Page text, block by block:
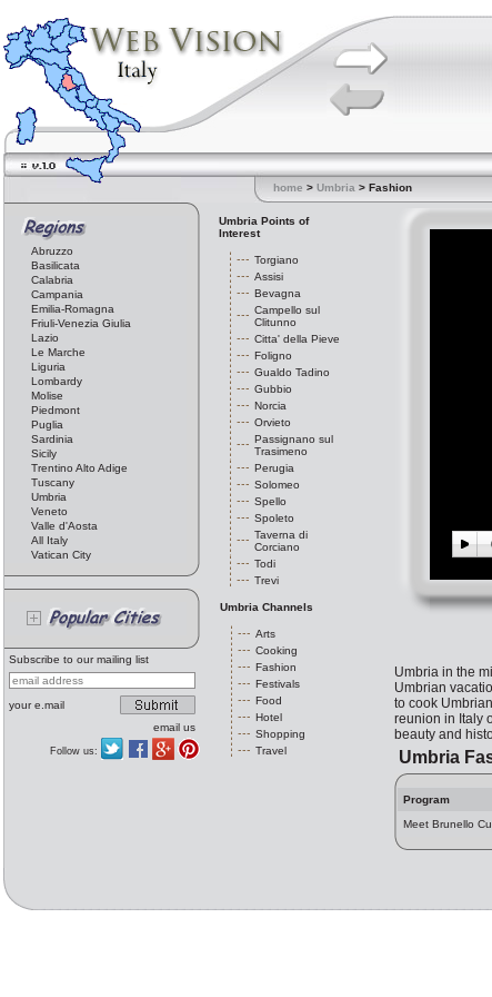
home > Umbria > Fashion
Abruzzo
Basilicata
Calabria
Campania
Emilia-Romagna
Friuli-Venezia Giulia
Lazio
Le Marche
Liguria
Lombardy
Molise
Piedmont
Puglia
Sardinia
Sicily
Trentino Alto Adige
Tuscany
Umbria
Veneto
Valle d'Aosta
All Italy
Vatican City
Subscribe to our mailing list
your e.mail
email us
Follow us:
Umbria Points of
Interest
Torgiano
Assisi
Bevagna
Campello sul
Clitunno
Citta' della Pieve
Foligno
Gualdo Tadino
Gubbio
Norcia
Orvieto
Passignano sul
Trasimeno
Perugia
Solomeo
Spello
Spoleto
Taverna di
Corciano
Todi
Trevi
Umbria Channels
Arts
Cooking
Fashion
Festivals
Food
Hotel
Shopping
Travel
Umbria in the
Umbrian
to cook
reunion in Italy
beauty and
Umbria
Program
Meet Brunello